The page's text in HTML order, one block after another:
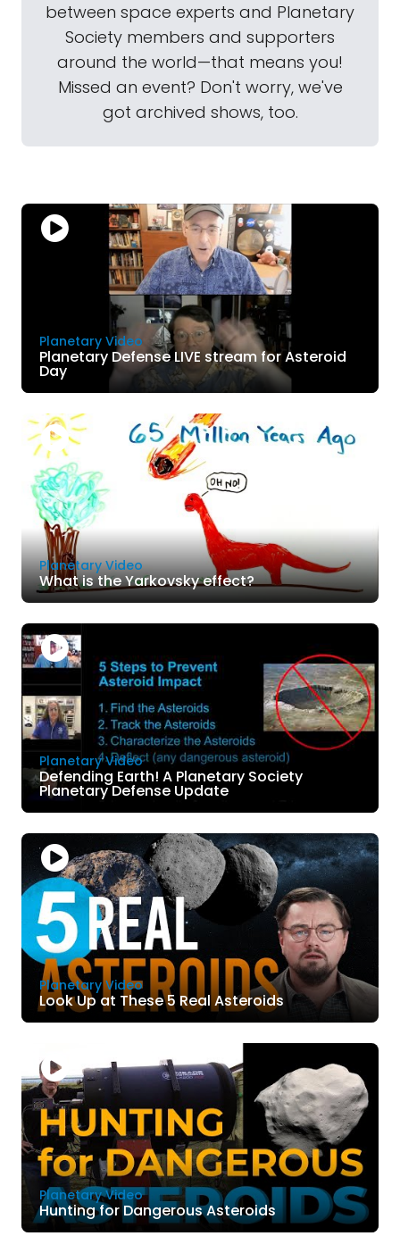
between space experts and Planetary
Society members and supporters
around the world—that means you!
Missed an event? Don't worry, we've
got archived shows, too.
Planetary Video
Planetary Defense LIVE stream for Asteroid
Day
Planetary Video
What is the Yarkovsky effect?
Planetary Video
Defending Earth! A Planetary Society
Planetary Defense Update
Planetary Video
Look Up at These 5 Real Asteroids
Planetary Video
Hunting for Dangerous Asteroids